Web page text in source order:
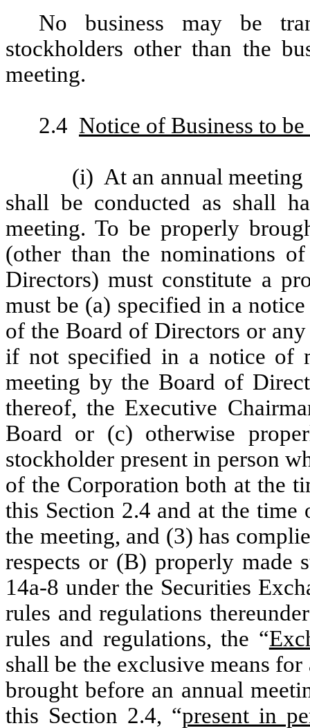
No business may be
stockholders other than the
meeting.
2.4 Notice of Business to
(i) At an annual
shall be conducted as shall
meeting. To be properly
(other than the nominations
Directors) must constitute a
must be (a) specified in a
of the Board of Directors or
if not specified in a notice of
meeting by the Board of
thereof, the Executive
Board or (c) otherwise
stockholder present in person
of the Corporation both at the
this Section 2.4 and at the
the meeting, and (3) has
respects or (B) properly made
14a-8 under the Securities
rules and regulations
rules and regulations, the “
shall be the exclusive means
brought before an annual
this Section 2.4, “present in